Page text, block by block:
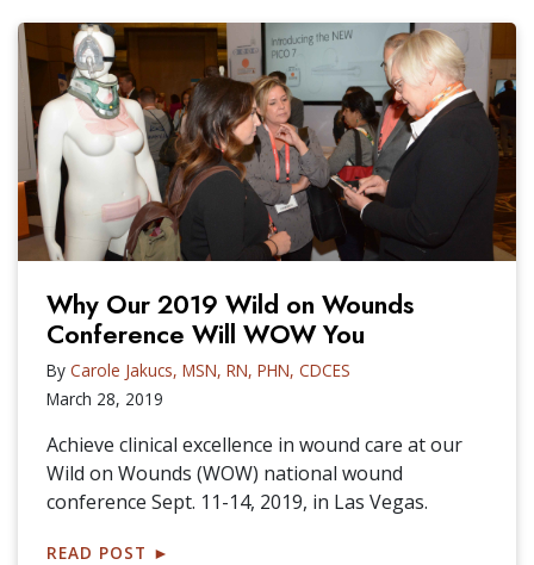
Why Our 2019 Wild on Wounds
Conference Will WOW You
By Carole Jakucs, MSN, RN, PHN, CDCES
March 28, 2019
Achieve clinical excellence in wound care at our
Wild on Wounds (WOW) national wound
conference Sept. 11-14, 2019, in Las Vegas.
READ POST ►